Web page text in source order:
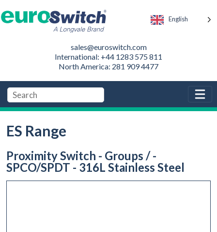
English
sales@euroswitch.com
International: +44 1283 575 811
North America: 281 909 4477
ES Range
Proximity Switch - Groups / -
SPCO/SPDT - 316L Stainless Steel